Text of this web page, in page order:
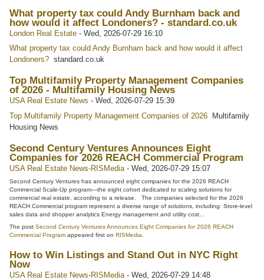
What property tax could Andy Burnham back and
how would it affect Londoners? - standard.co.uk
London Real Estate -Wed, 2026-07-29 16:10
What property tax could Andy Burnham back and how would it affect
Londoners? standard.co.uk
Top Multifamily Property Management Companies
of 2026 - Multifamily Housing News
USA Real Estate News -Wed, 2026-07-29 15:39
Top Multifamily Property Management Companies of 2026 Multifamily
Housing News
Second Century Ventures Announces Eight
Companies for 2026 REACH Commercial Program
USA Real Estate News-RISMedia-Wed, 2026-07-29 15:07
Second Century Ventures has announced eight companies for the 2026 REACH
Commercial Scale-Up program—the eight cohort dedicated to scaling solutions for
commercial real estate, according to a release. The companies selected for the 2026
REACH Commercial program represent a diverse range of solutions, including: Store-level
sales data and shopper analytics Energy management and utility cost…
The postSecond Century Ventures Announces Eight Companies for 2026 REACH
Commercial Program appeared first onRISMedia
How to Win Listings and Stand Out in NYC Right
Now
USA Real Estate News-RISMedia -Wed, 2026-07-29 14:48